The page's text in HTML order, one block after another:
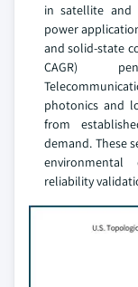
in satellite and
power
and solid-state
CAGR)
photonics and
from
demand. These
reliability